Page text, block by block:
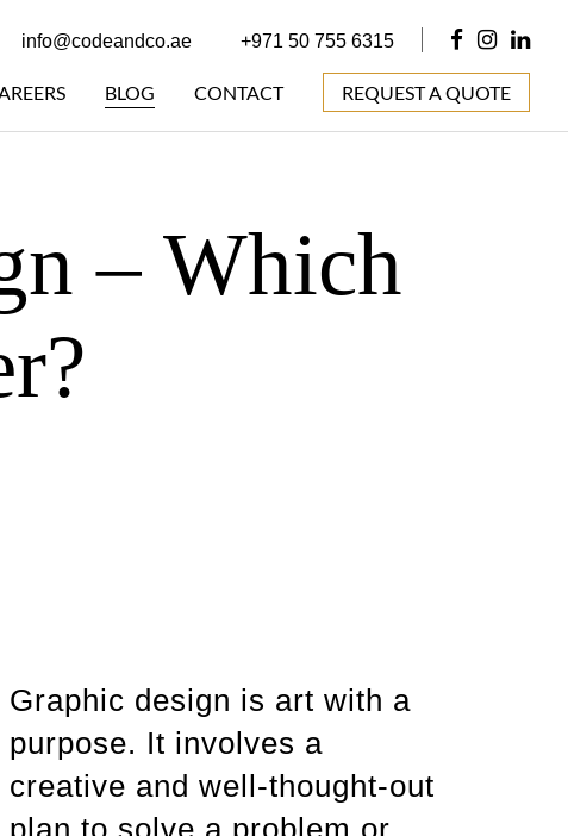
BLOG CONTACT REQUEST A QUOTE
info@codeandco.ae +971 50 755 6315
– Which
Graphic design is art with a
purpose. It involves a
creative and well-thought-out
plan to solve a problem or